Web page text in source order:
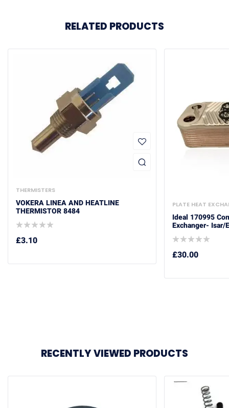
RELATED PRODUCTS
THERMISTERS
VOKERA LINEA AND HEATLINE
THERMISTOR 8484
£3.10
PLATE HEAT
Ideal 170995
Exchanger- Isar/
£30.00
RECENTLY VIEWED PRODUCTS